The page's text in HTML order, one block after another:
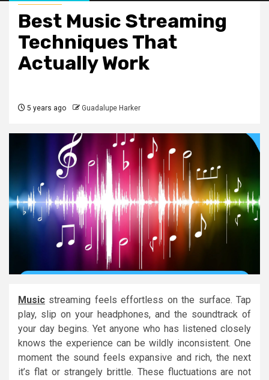
Best Music Streaming
Techniques That
Actually Work
5 years ago Guadalupe Harker
Music streaming feels effortless on the surface. Tap
play, slip on your headphones, and the soundtrack of
your day begins. Yet anyone who has listened closely
knows the experience can be wildly inconsistent. One
moment the sound feels expansive and rich, the next
it’s flat or strangely brittle. These fluctuations are not